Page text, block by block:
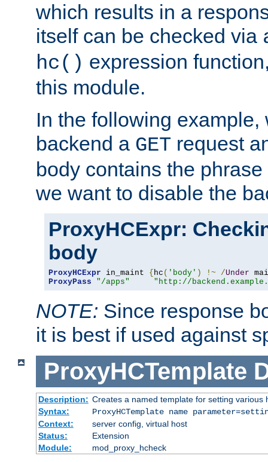
which results in a
itself can be checked via
hc() expression
this module.
In the following example,
backend a GET request
body contains the phrase
we want to disable the
ProxyHCExpr:
body
ProxyHCExpr in_maint { hc ( 'body' ) !~ /Under
ProxyPass
"/apps" "http://
NOTE: Since response
it is best if used against
ProxyHCTemplate
Description: Creates a named template for setting various
Syntax:
ProxyHCTemplate name
Context:
server config, virtual host
Status:
Extension
Module:
mod_proxy_hcheck